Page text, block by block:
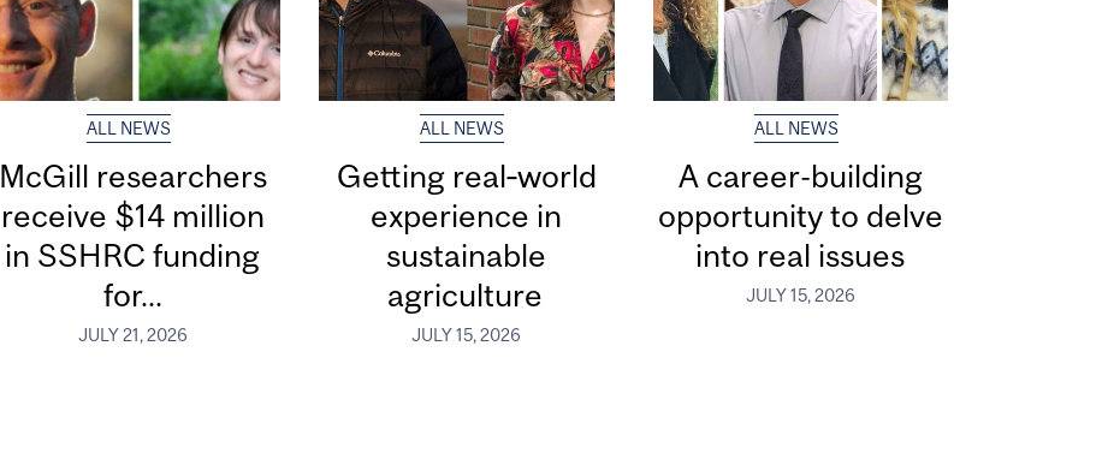
ALL NEWS
McGill researchers
receive $14 million
in SSHRC funding
for...
JULY 21, 2026
ALL NEWS
Getting real‑world
experience in
sustainable
agriculture
JULY 15, 2026
ALL NEWS
A career-building
opportunity to delve
into real issues
JULY 15, 2026